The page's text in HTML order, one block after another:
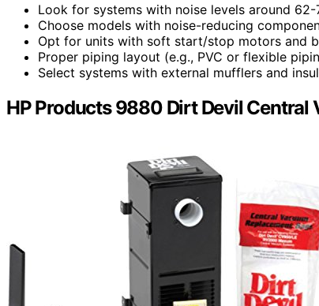
Look for systems with noise levels around
Choose models with noise-reducing
Opt for units with soft start/stop motors and
Proper piping layout (e.g., PVC or flexible
Select systems with external mufflers and
HP Products 9880 Dirt Devil Central